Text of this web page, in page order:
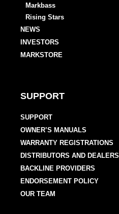
Markbass
Rising Stars
NEWS
INVESTORS
MARKSTORE
SUPPORT
SUPPORT
OWNER’S MANUALS
WARRANTY REGISTRATIONS
DISTRIBUTORS AND DEALERS
BACKLINE PROVIDERS
ENDORSEMENT POLICY
OUR TEAM